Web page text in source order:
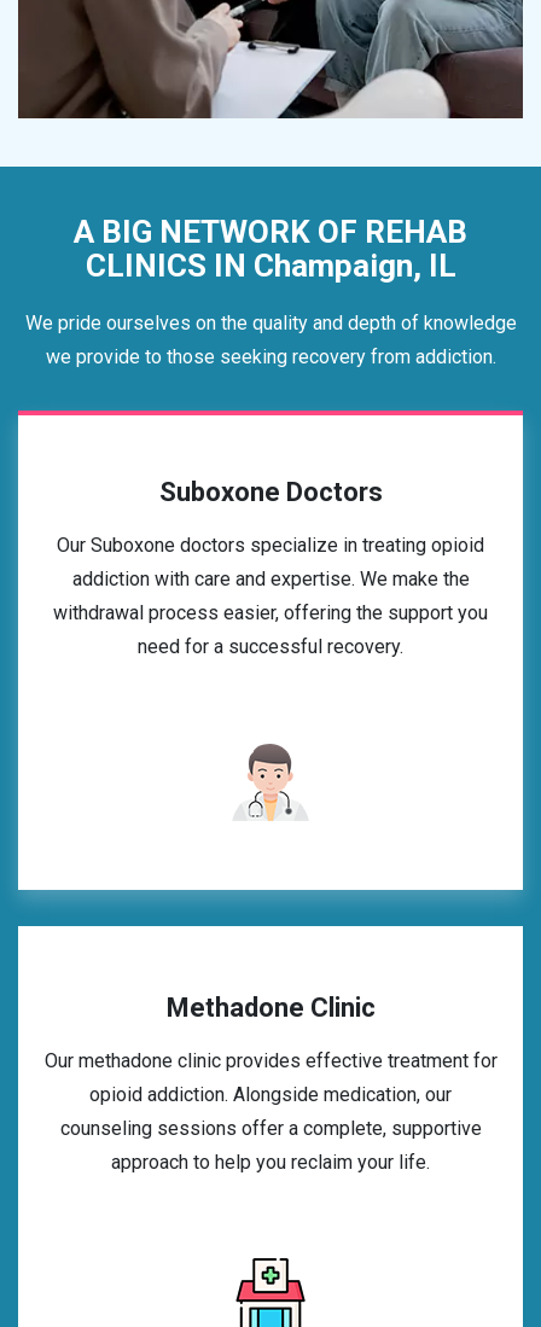
A BIG NETWORK OF REHAB
CLINICS IN Champaign, IL
We pride ourselves on the quality and depth of knowledge
we provide to those seeking recovery from addiction.
Suboxone Doctors
Our Suboxone doctors specialize in treating opioid
addiction with care and expertise. We make the
withdrawal process easier, offering the support you
need for a successful recovery.
Methadone Clinic
Our methadone clinic provides effective treatment for
opioid addiction. Alongside medication, our
counseling sessions offer a complete, supportive
approach to help you reclaim your life.